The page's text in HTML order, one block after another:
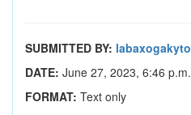
SUBMITTED BY: labaxogakyto
DATE: June 27, 2023, 6:46 p.m.
FORMAT: Text only